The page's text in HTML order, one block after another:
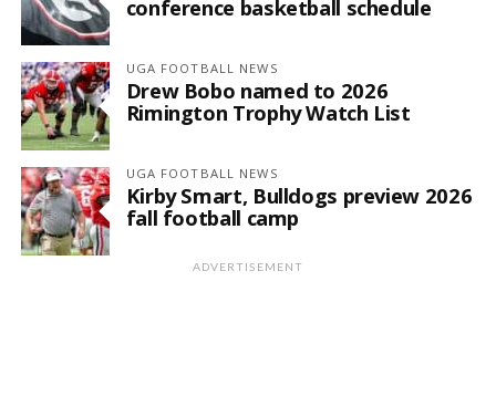
conference basketball schedule
UGA FOOTBALL NEWS
Drew Bobo named to 2026
Rimington Trophy Watch List
UGA FOOTBALL NEWS
Kirby Smart, Bulldogs preview 2026
fall football camp
ADVERTISEMENT